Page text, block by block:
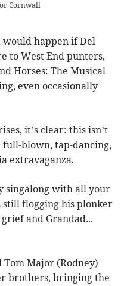
Cornwall
would happen if Del
to West End punters,
Horses: The Musical
even occasionally
it’s clear: this isn’t
full-blown, tap-dancing,
extravaganza.
singalong with all your
still flogging his plonker
and Grandad...
Tom Major (Rodney)
brothers, bringing the